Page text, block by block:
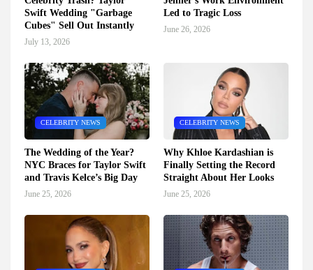
Swift Wedding "Garbage
Cubes" Sell Out Instantly
July 13, 2026
Led to Tragic Loss
June 26, 2026
CELEBRITY NEWS
The Wedding of the Year?
NYC Braces for Taylor Swift
and Travis Kelce’s Big Day
June 25, 2026
CELEBRITY NEWS
Why Khloe Kardashian is
Finally Setting the Record
Straight About Her Looks
June 25, 2026